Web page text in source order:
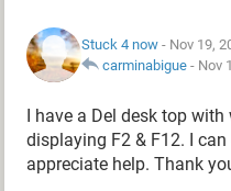
Stuck 4 now - Nov 19,
carminabigue - Nov
I have a Del desk top
displaying F2 & F12. I
appreciate help. Thank